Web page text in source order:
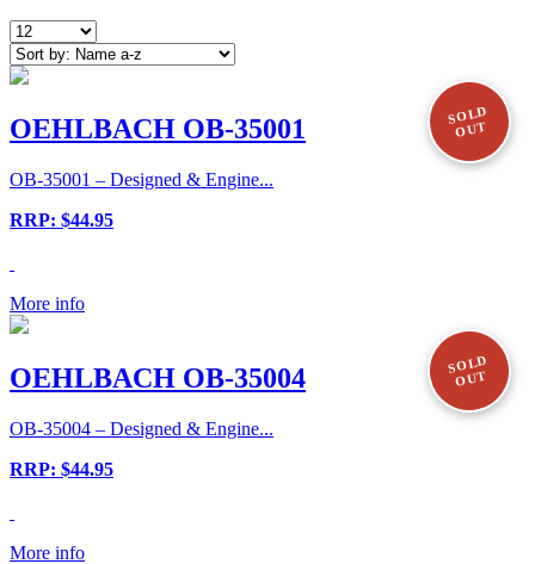
SOLD
OUT
OEHLBACH OB-35001
OB-35001 – Designed & Engine...
RRP: $44.95
More info
SOLD
OUT
OEHLBACH OB-35004
OB-35004 – Designed & Engine...
RRP: $44.95
More info